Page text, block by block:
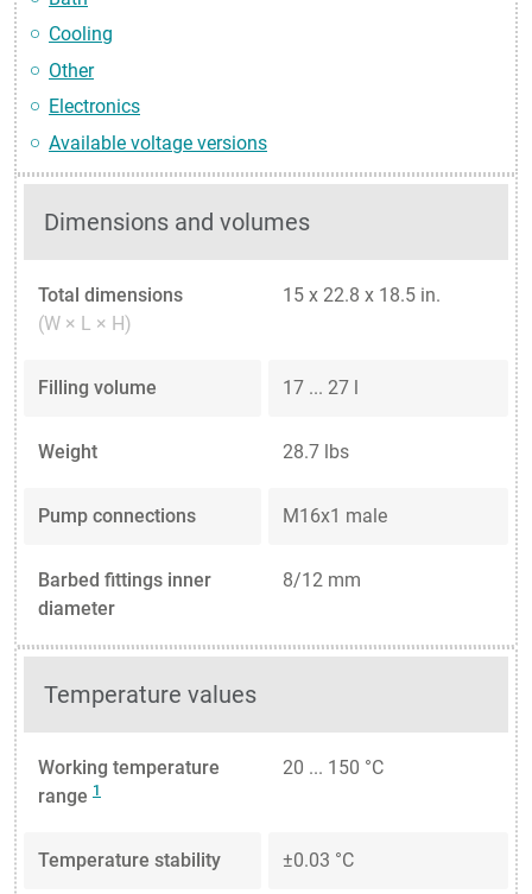
Cooling
Other
Electronics
Available voltage versions
Dimensions and volumes
Total dimensions
(W × L × H)
15 x 22.8 x 18.5 in.
Filling volume 17 ... 27 l
Weight 28.7 lbs
Pump connections M16x1 male
Barbed fittings inner
diameter
8/12 mm
Temperature values
Working temperature
range 1
20 ... 150 °C
Temperature stability ±0.03 °C